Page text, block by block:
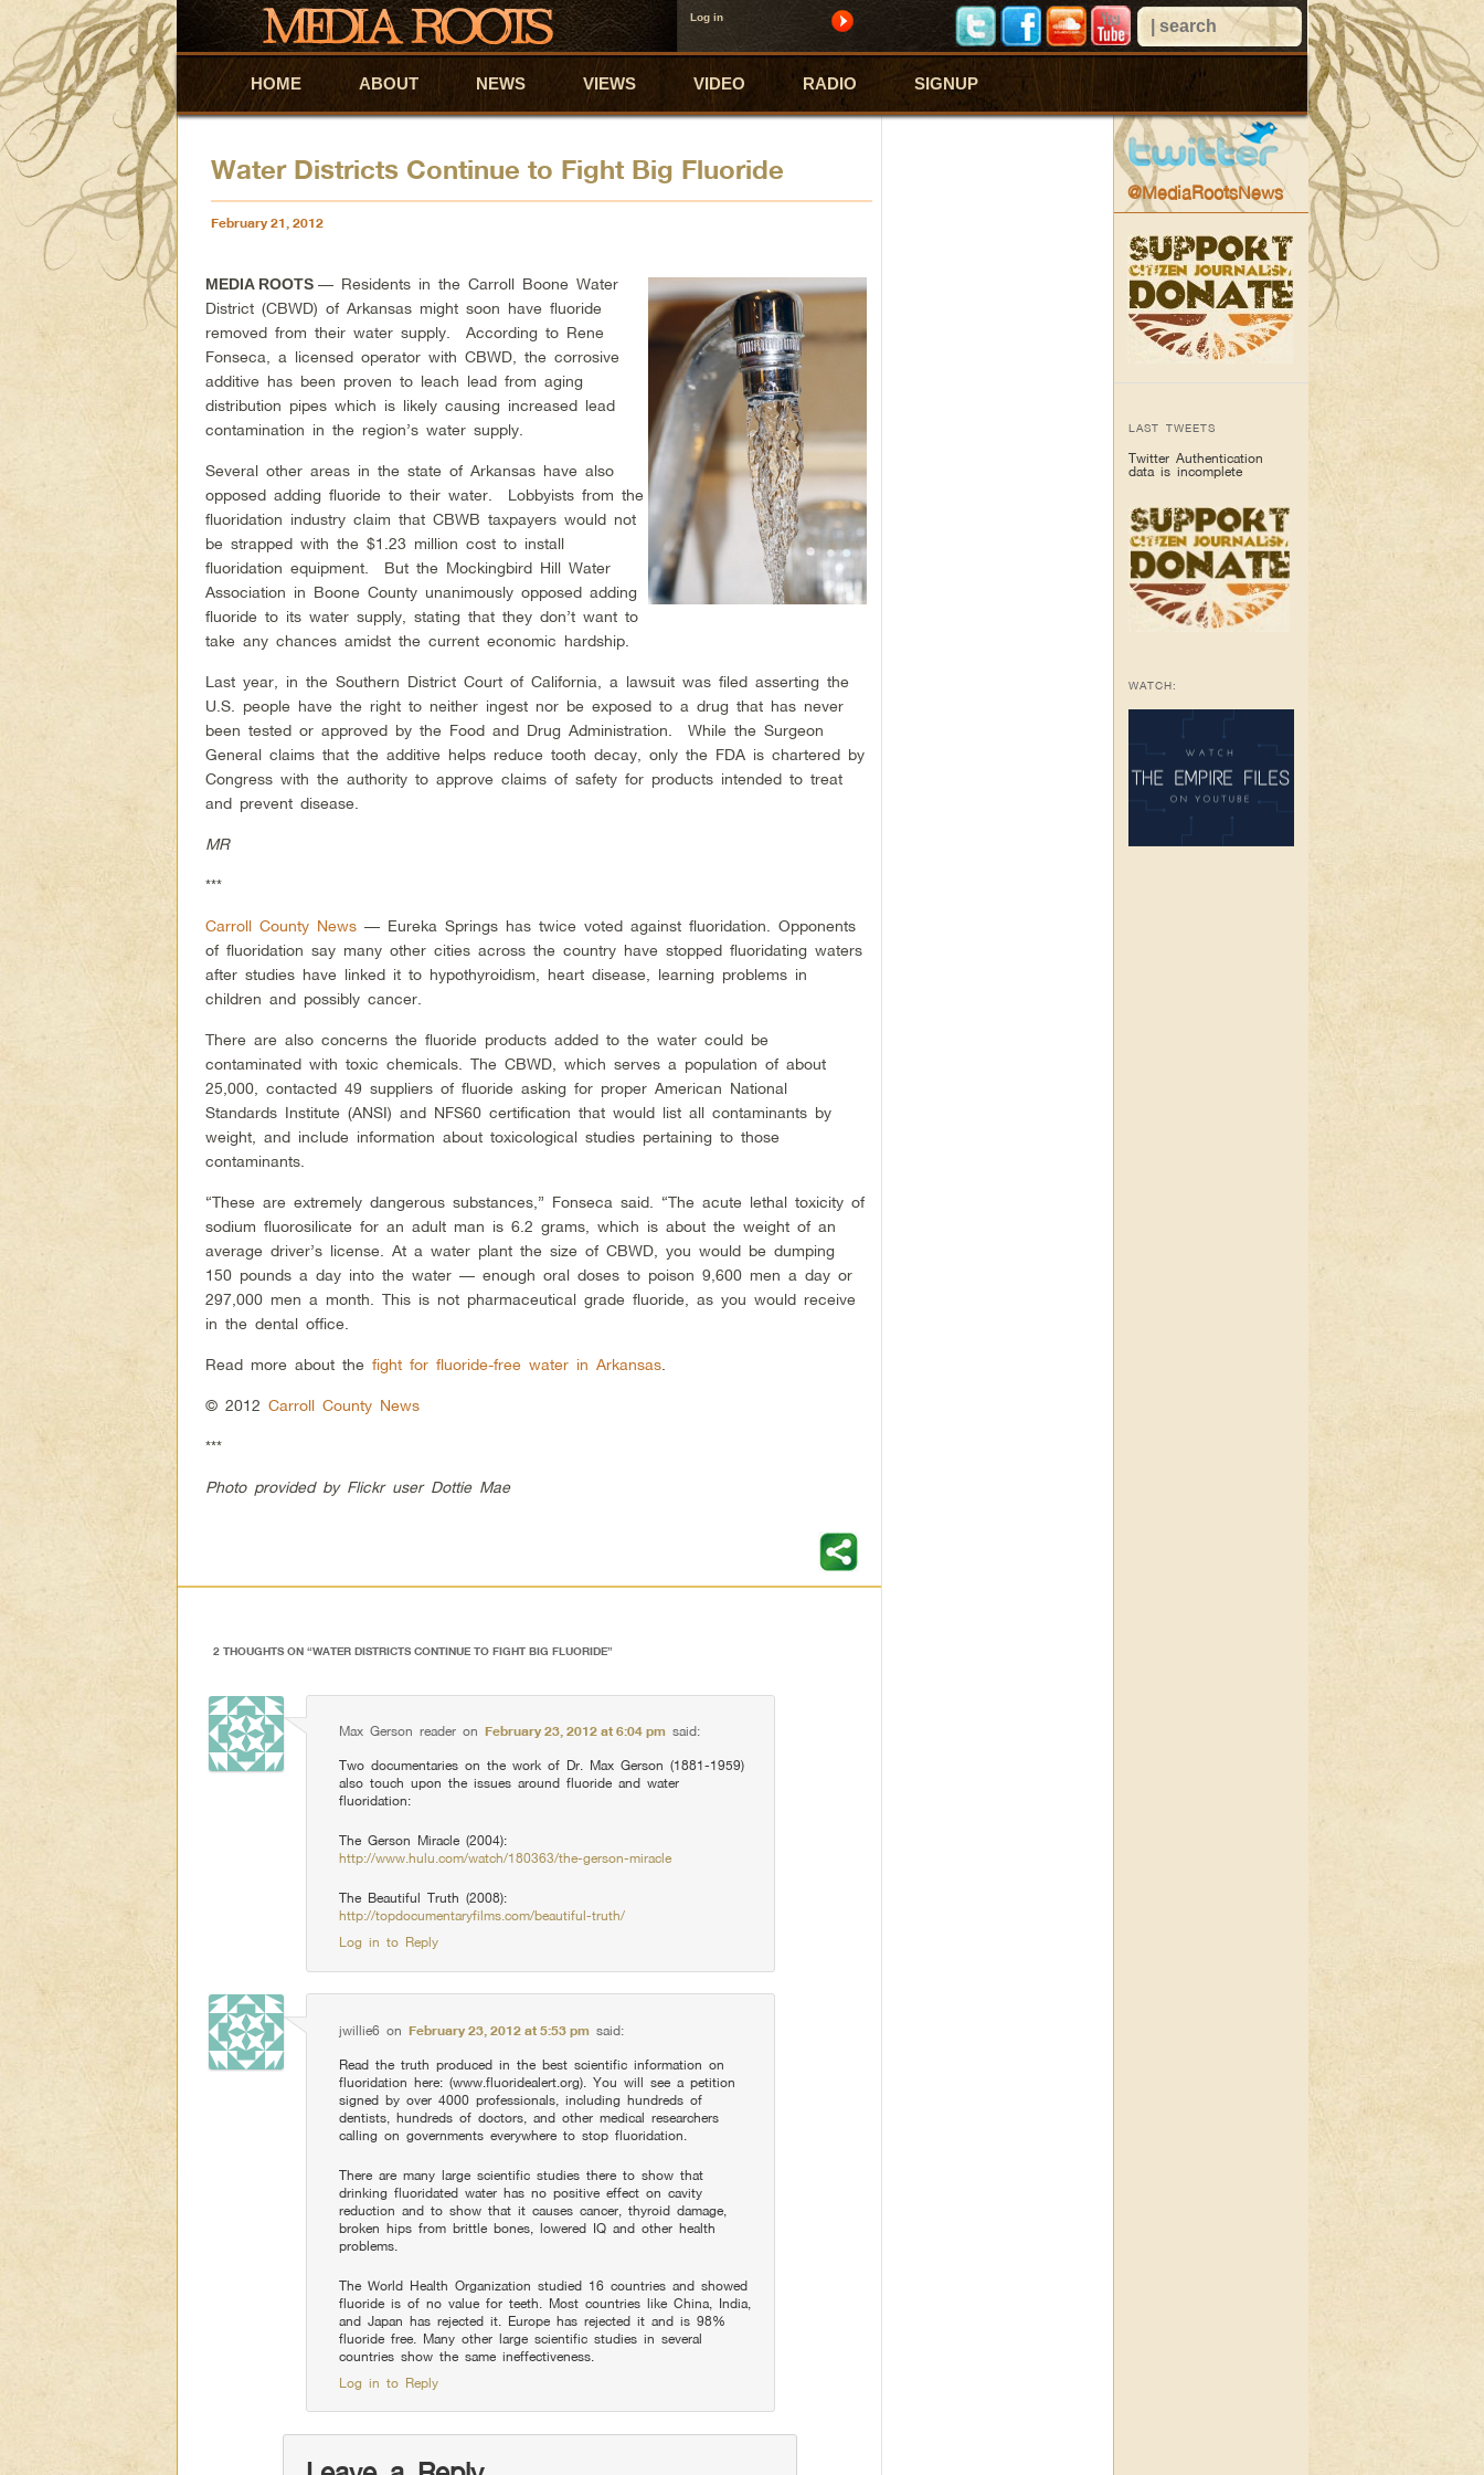
Log in
Skip to primary content
Skip to secondary content
HOME ABOUT NEWS VIEWS VIDEO RADIO SIGNUP
Water Districts Continue to Fight Big Fluoride
February 21, 2012
MEDIA ROOTS— Residents in the Carroll Boone Water
District (CBWD) of Arkansas might soon have fluoride
removed from their water supply. According to Rene
Fonseca, a licensed operator with CBWD, the corrosive
additive has been proven to leach lead from aging
distribution pipes which is likely causing increased lead
contamination in the region’s water supply.
Several other areas in the state of Arkansas have also
opposed adding fluoride to their water. Lobbyists from the
fluoridation industry claim that CBWB taxpayers would not
be strapped with the $1.23 million cost to install
fluoridation equipment. But the Mockingbird Hill Water
Association in Boone County unanimously opposed adding
fluoride to its water supply, stating that they don’t want to
take any chances amidst the current economic hardship.
Last year, in the Southern District Court of California, a lawsuit was filed asserting the
U.S. people have the right to neither ingest nor be exposed to a drug that has never
been tested or approved by the Food and Drug Administration. While the Surgeon
General claims that the additive helps reduce tooth decay, only the FDA is chartered by
Congress with the authority to approve claims of safety for products intended to treat
and prevent disease.
MR
***
Carroll County News — Eureka Springs has twice voted against fluoridation. Opponents
of fluoridation say many other cities across the country have stopped fluoridating waters
after studies have linked it to hypothyroidism, heart disease, learning problems in
children and possibly cancer.
There are also concerns the fluoride products added to the water could be
contaminated with toxic chemicals. The CBWD, which serves a population of about
25,000, contacted 49 suppliers of fluoride asking for proper American National
Standards Institute (ANSI) and NFS60 certification that would list all contaminants by
weight, and include information about toxicological studies pertaining to those
contaminants.
“These are extremely dangerous substances,” Fonseca said. “The acute lethal toxicity of
sodium fluorosilicate for an adult man is 6.2 grams, which is about the weight of an
average driver’s license. At a water plant the size of CBWD, you would be dumping
150 pounds a day into the water — enough oral doses to poison 9,600 men a day or
297,000 men a month. This is not pharmaceutical grade fluoride, as you would receive
in the dental office.
Read more about thefight for fluoride-free water in Arkansas
© 2012Carroll County News
***
Photo provided by Flickr user Dottie Mae
2 THOUGHTS ON “WATER DISTRICTS CONTINUE TO FIGHT BIG FLUORIDE”
Max Gerson reader onFebruary 23, 2012 at 6:04 pm said:
Two documentaries on the work of Dr. Max Gerson (1881-1959)
also touch upon the issues around fluoride and water
fluoridation:
The Gerson Miracle (2004):
http://www.hulu.com/watch/180363/the-gerson-miracle
The Beautiful Truth (2008):
http://topdocumentaryfilms.com/beautiful-truth/
Log in to Reply
jwillie6 onFebruary 23, 2012 at 5:53 pm said:
Read the truth produced in the best scientific information on
fluoridation here: (www.fluoridealert.org). You will see a petition
signed by over 4000 professionals, including hundreds of
dentists, hundreds of doctors, and other medical researchers
calling on governments everywhere to stop fluoridation.
There are many large scientific studies there to show that
drinking fluoridated water has no positive effect on cavity
reduction and to show that it causes cancer, thyroid damage,
broken hips from brittle bones, lowered IQ and other health
problems.
The World Health Organization studied 16 countries and showed
fluoride is of no value for teeth. Most countries like China, India,
and Japan has rejected it. Europe has rejected it and is 98%
fluoride free. Many other large scientific studies in several
countries show the same ineffectiveness.
Log in to Reply
@MediaRootsNews
LAST TWEETS
Twitter Authentication
data is incomplete
WATCH: